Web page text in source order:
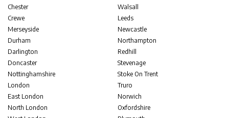
Chester
Crewe
Merseyside
Durham
Darlington
Doncaster
Nottinghamshire
London
East London
North London
Walsall
Leeds
Newcastle
Northampton
Redhill
Stevenage
Stoke On Trent
Truro
Norwich
Oxfordshire